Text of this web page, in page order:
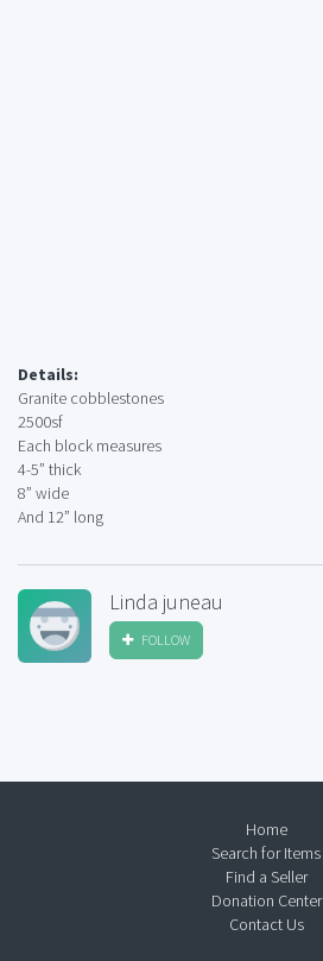
Details:
Granite cobblestones
2500sf
Each block measures
4-5” thick
8” wide
And 12” long
Linda juneau
FOLLOW
Home
Search for Items
Find a Seller
Donation Center
Contact Us